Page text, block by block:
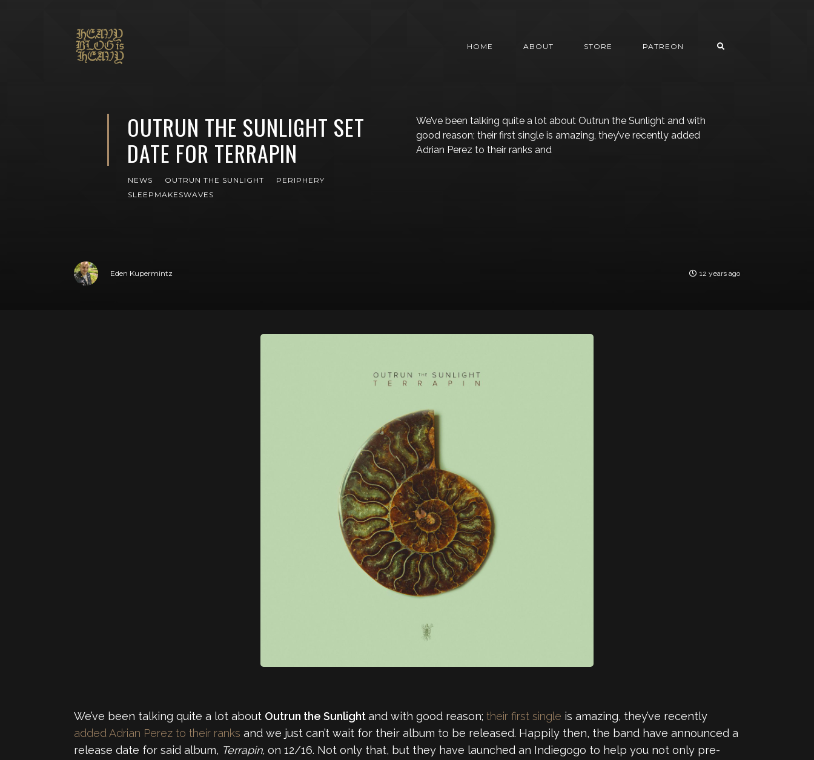
HOME ABOUT STORE PATREON
OUTRUN THE SUNLIGHT SET
DATE FOR TERRAPIN
NEWS OUTRUN THE SUNLIGHT
PERIPHERY
SLEEPMAKESWAVES
We’ve been talking quite a lot about Outrun the Sunlight and with
good reason; their first single is amazing, they’ve recently added
Adrian Perez to their ranks and
Eden Kupermintz 12 years ago
We’ve been talking quite a lot about Outrun the Sunlightand with good reason; their first single is amazing, they’ve recently
added Adrian Perez to their ranks and we just can’t wait for their album to be released. Happily then, the band have announced a
release date for said album, Terrapin, on 12/16. Not only that, but they have launched an Indiegogo to help you not only pre-